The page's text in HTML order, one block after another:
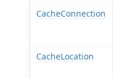
CacheConnection
CacheLocation